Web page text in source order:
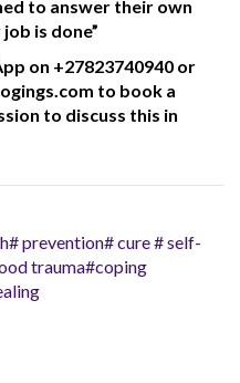
to answer their own
is done”
on +27823740940 or
to book a
to discuss this in
prevention# cure # self-
trauma#coping